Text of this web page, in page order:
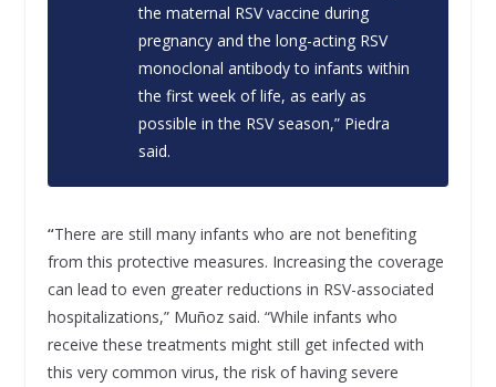
the maternal RSV vaccine during
pregnancy and the long-acting RSV
monoclonal antibody to infants within
the first week of life, as early as
possible in the RSV season,” Piedra
said.
“There are still many infants who are not benefiting
from this protective measures. Increasing the coverage
can lead to even greater reductions in RSV-associated
hospitalizations,” Muñoz said. “While infants who
receive these treatments might still get infected with
this very common virus, the risk of having severe